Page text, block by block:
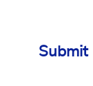
Submit